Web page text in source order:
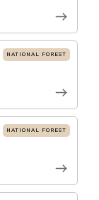
NATIONAL FOREST
NATIONAL FOREST